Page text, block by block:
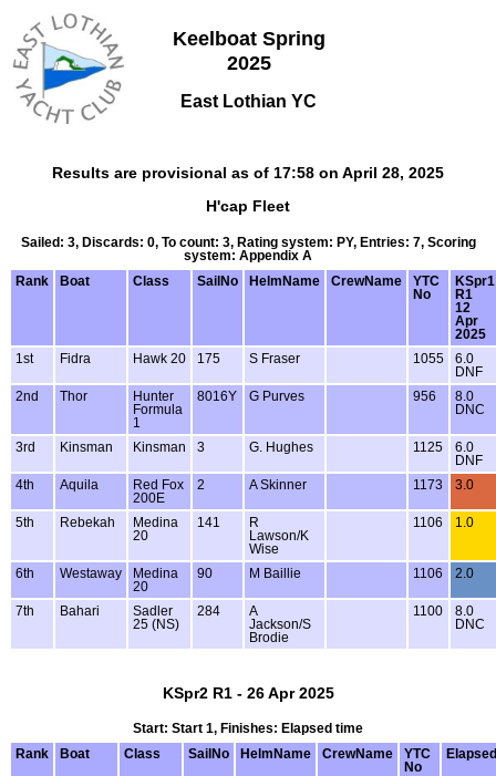
Keelboat Spring
2025
East Lothian YC
Results are provisional as of 17:58 on April 28, 2025
H'cap Fleet
Sailed: 3, Discards: 0, To count: 3, Rating system: PY, Entries: 7, Scoring
system: Appendix A
Rank
Boat Class SailNo HelmName CrewName
YTC
No
KSpr1
R1
12
Apr
2025
1st
Fidra Hawk 20 175 S Fraser 1055
6.0
DNF
2nd
Thor
Hunter
Formula
1
8016Y G Purves 956
8.0
DNC
3rd Kinsman Kinsman 3 G. Hughes 1125
6.0
DNF
4th
Aquila
Red Fox
200E
2 A Skinner 1173 3.0
5th Rebekah
Medina
20
141
R
Lawson/K
Wise
1106 1.0
6th Westaway
Medina
20
90 M Baillie 1106 2.0
7th Bahari
Sadler
25 (NS)
284
A
Jackson/S
Brodie
1100
8.0
DNC
KSpr2 R1 - 26 Apr 2025
Start: Start 1, Finishes: Elapsed time
Rank
Boat Class SailNo HelmName CrewName
YTC
No
Elapsed